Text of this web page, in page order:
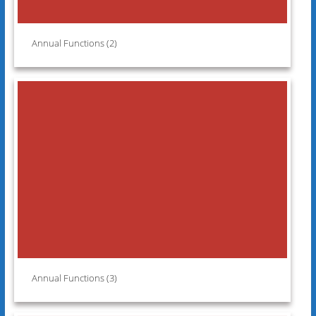
Annual Functions (2)
Annual Functions (3)